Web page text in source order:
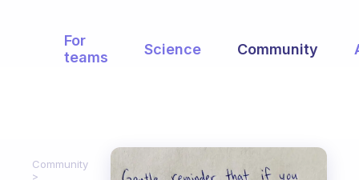
For
teams
Science Community
Community